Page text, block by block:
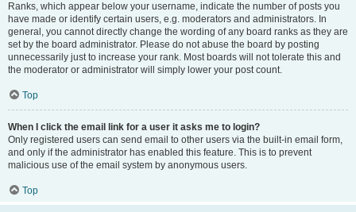
Ranks, which appear below your username, indicate the number of posts you
have made or identify certain users, e.g. moderators and administrators. In
general, you cannot directly change the wording of any board ranks as they are
set by the board administrator. Please do not abuse the board by posting
unnecessarily just to increase your rank. Most boards will not tolerate this and
the moderator or administrator will simply lower your post count.
Top
When I click the email link for a user it asks me to login?
Only registered users can send email to other users via the built-in email form,
and only if the administrator has enabled this feature. This is to prevent
malicious use of the email system by anonymous users.
Top